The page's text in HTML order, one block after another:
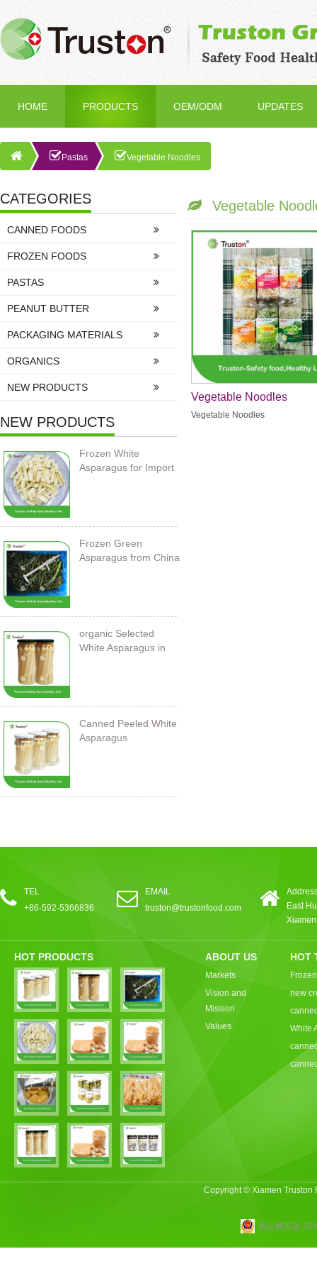
HOME PRODUCTS OEM/ODM UPDATES
Pastas Vegetable Noodles
CATEGORIES
CANNED FOODS
FROZEN FOODS
PASTAS
PEANUT BUTTER
PACKAGING MATERIALS
ORGANICS
NEW PRODUCTS
NEW PRODUCTS
Frozen White
Asparagus for Import
Frozen Green
Asparagus from China
organic Selected
White Asparagus in
Canned Peeled White
Asparagus
Vegetable
Vegetable Noodles
Vegetable Noodles
TEL
+86-592-5366836
EMAIL
truston@trustonfood.com
East
HOT PRODUCTS ABOUT US
Markets
Vision and
Mission
Values
HOT
new
White
Copyright © Xiamen Truston
闽公网安备